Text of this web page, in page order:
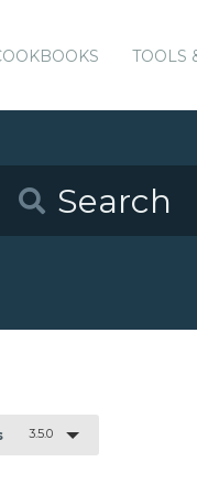
TOOLS
3.5.0